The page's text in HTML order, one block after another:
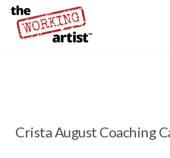
Crista August Coaching